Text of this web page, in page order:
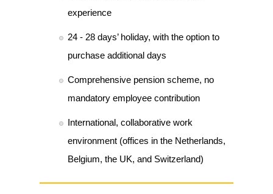
experience
24 - 28 days’ holiday, with the option to
purchase additional days
Comprehensive pension scheme, no
mandatory employee contribution
International, collaborative work
environment (offices in the Netherlands,
Belgium, the UK, and Switzerland)